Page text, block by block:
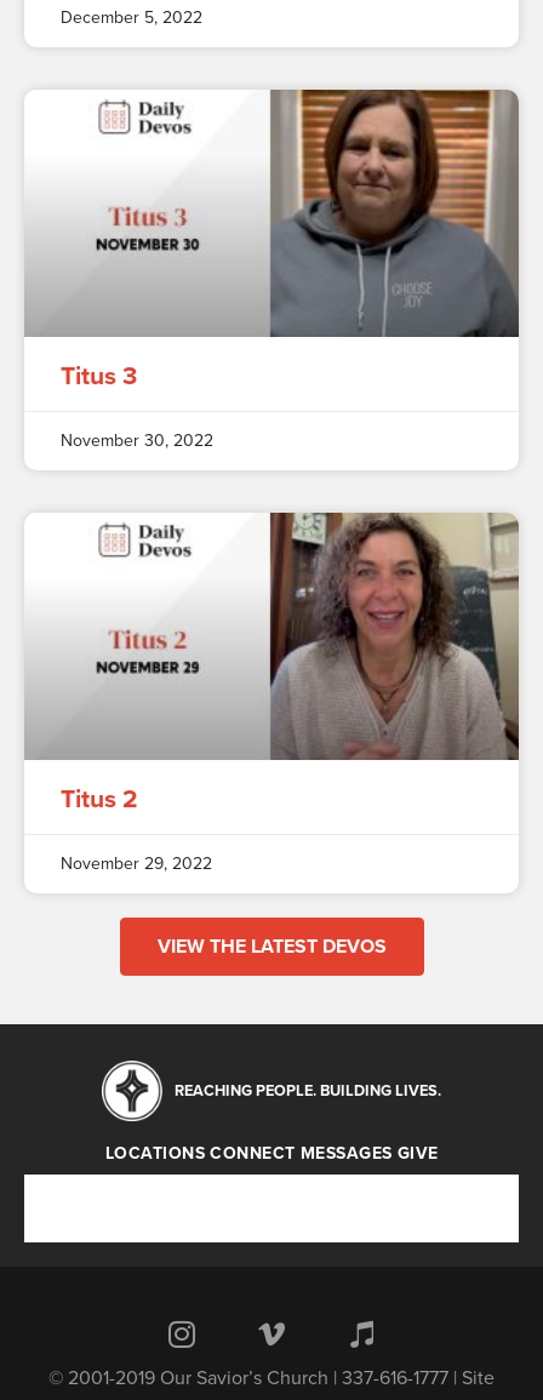
December 5, 2022
Titus 3
November 30, 2022
Titus 2
November 29, 2022
VIEW THE LATEST DEVOS
REACHING PEOPLE. BUILDING LIVES.
LOCATIONS CONNECT MESSAGES GIVE
© 2001-2019 Our Savior’s Church | 337-616-1777 | Site